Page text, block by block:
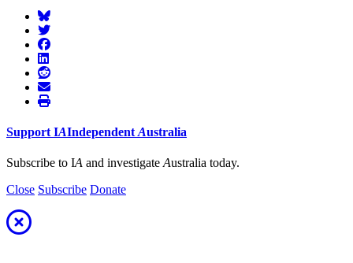
Support IAIndependent Australia
Subscribe to IA and investigate Australia today.
Close Subscribe Donate